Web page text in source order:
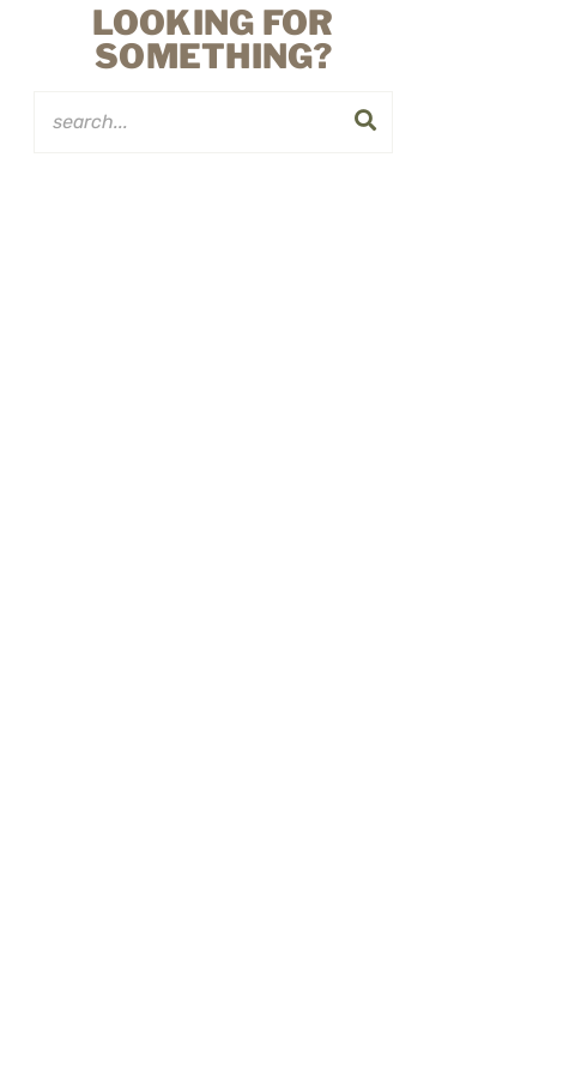
LOOKING FOR
SOMETHING?